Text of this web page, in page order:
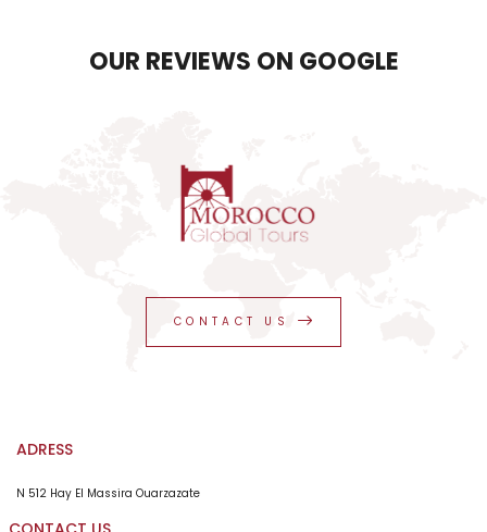
OUR REVIEWS ON GOOGLE
CONTACT US
ADRESS
N 512 Hay El Massira Ouarzazate